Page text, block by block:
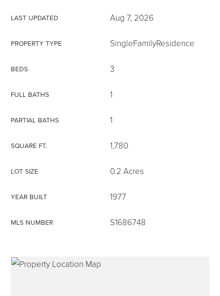
LAST UPDATED Aug 7, 2026
PROPERTY TYPE SingleFamilyResidence
BEDS 3
FULL BATHS 1
PARTIAL BATHS 1
SQUARE FT. 1,780
LOT SIZE 0.2 Acres
YEAR BUILT 1977
MLS NUMBER S1686748